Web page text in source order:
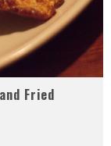
Fried